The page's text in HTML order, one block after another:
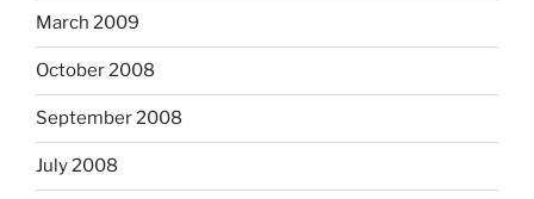
March 2009
October 2008
September 2008
July 2008